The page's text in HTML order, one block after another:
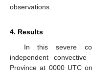
observations.
4. Results
In this severe
independent
Province at 0000 UTC